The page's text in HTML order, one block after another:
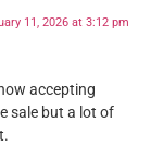
11, 2026 at 3:12 pm
accepting
sale but a lot of